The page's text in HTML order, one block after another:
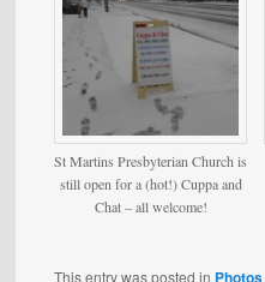
St Martins Presbyterian Church is
still open for a (hot!) Cuppa and
Chat – all welcome!
This entry was posted in Photos